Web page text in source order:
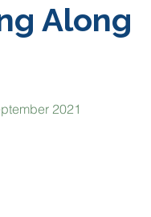
Along
2021